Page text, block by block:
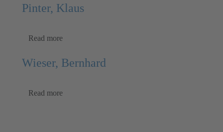
Pinter, Klaus
Read more
Wieser, Bernhard
Read more